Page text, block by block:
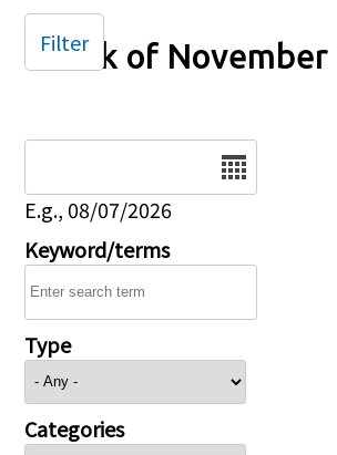
Week of November
E.g., 08/07/2026
Keyword/terms
Type
Categories
Filter